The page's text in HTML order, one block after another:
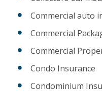
Commercial auto
Commercial
Commercial
Condo Insurance
Condominium